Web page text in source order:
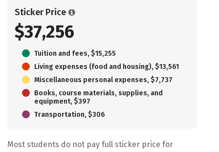
Sticker Price
$37,256
Tuition and fees, $15,255
Living expenses (food and housing), $13,561
Miscellaneous personal expenses, $7,737
Books, course materials, supplies, and
equipment, $397
Transportation, $306
Most students do not pay full sticker price for